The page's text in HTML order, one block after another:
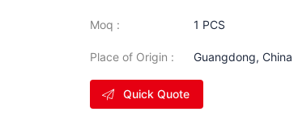
Moq : 1 PCS
Place of Origin : Guangdong, China
Quick Quote